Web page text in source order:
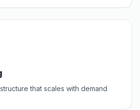
that scales with demand